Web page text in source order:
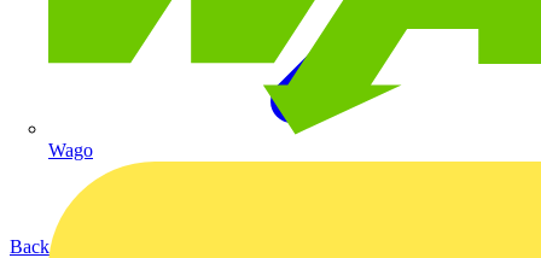
Wago
Back to News